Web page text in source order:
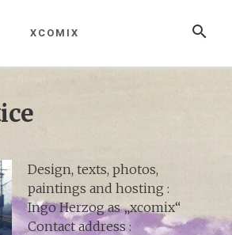
SUCHE
XCOMIX
Design, texts, photos,
paintings and hosting :
Ingo Herzog as „xcomix“
Contact address :